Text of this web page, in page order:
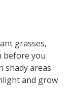
grasses,
before you
shady areas
and grow